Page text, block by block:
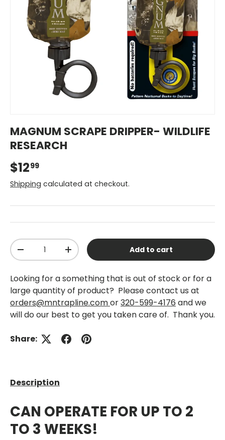
MAGNUM SCRAPE DRIPPER- WILDLIFE
RESEARCH
$1299
Shipping calculated at checkout.
Qty
-
+ Add to cart
Looking for a something that is out of stock or for a
large quantity of product? Please contact us at
orders@mntrapline.comor320-599-4176 and we
will do our best to get you taken care of. Thank you.
Share:
Description
CAN OPERATE FOR UP TO 2
TO 3 WEEKS!